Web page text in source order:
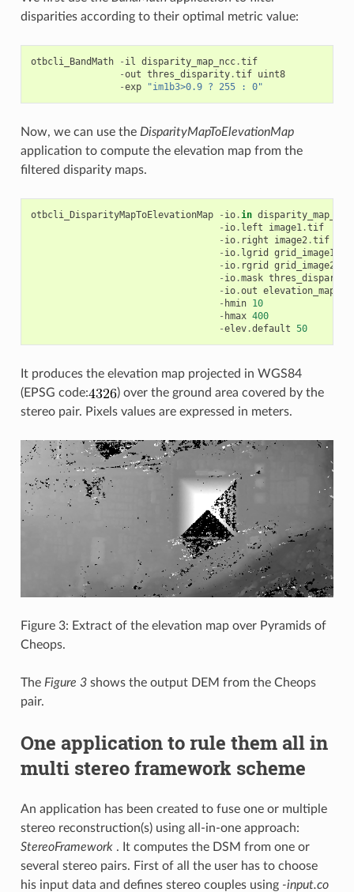
disparities according to their optimal metric value:
otbcli_BandMath - il disparity_map_ncc.tif
-out thres_disparity.tif uint8
-exp "im1b3>0.9 ? 255 : 0"
Now, we can use the DisparityMapToElevationMap
application to compute the elevation map from the
filtered disparity maps.
otbcli_DisparityMapToElevationMap - io. in disparity_map_ncc
- io. left image1 .tif
- io. right image2 .tif
- io. lgrid grid_image1
- io. rgrid grid_image2
- io.mask thres_disparity
- io.out elevation_map
- hmin 10
- hmax 400
-elev.default 50
It produces the elevation map projected in WGS84
(EPSG code:
) over the ground area covered by the
stereo pair. Pixels values are expressed in meters.
Figure 3: Extract of the elevation map over Pyramids of
Cheops.
The Figure 3shows the output DEM from the Cheops
pair.
One application to rule them all in
multi stereo framework scheme
An application has been created to fuse one or multiple
stereo reconstruction(s) using all-in-one approach:
StereoFramework. It computes the DSM from one or
several stereo pairs. First of all the user has to choose
his input data and defines stereo couples using -input.co